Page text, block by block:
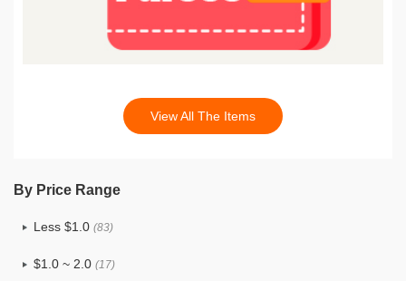
View All The Items
By Price Range
Less $1.0 (83)
$1.0 ~ 2.0 (17)